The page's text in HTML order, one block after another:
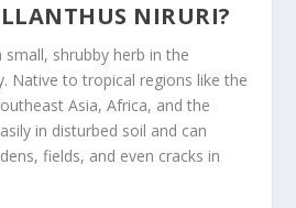
NIRURI?
small, shrubby herb in the
Native to tropical regions like the
Asia, Africa, and the
in disturbed soil and can
fields, and even cracks in